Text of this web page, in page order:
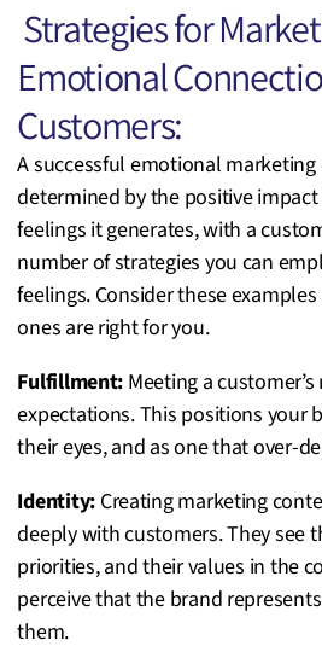
Strategies for
Emotional
Customers:
A successful emotional marketing
determined by the positive
feelings it generates, with a
number of strategies you can
feelings. Consider these
ones are right for you.
Fulfillment: Meeting a
expectations. This positions your
their eyes, and as one that over-
Identity: Creating marketing
deeply with customers. They see
priorities, and their values in the
perceive that the brand
them.